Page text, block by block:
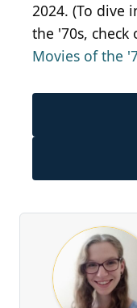
2024. (To dive
the '70s, check
Movies of the